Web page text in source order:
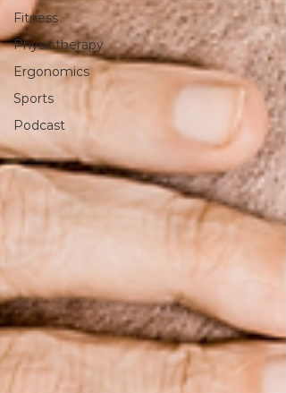
Fitness
Physiotherapy
Ergonomics
Sports
Podcast